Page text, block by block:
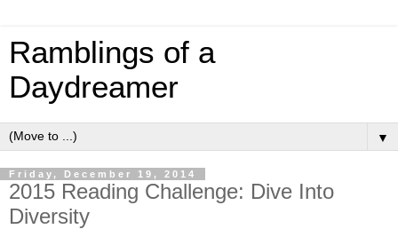
Ramblings of a
Daydreamer
▼
Friday, December 19, 2014
2015 Reading Challenge: Dive Into
Diversity